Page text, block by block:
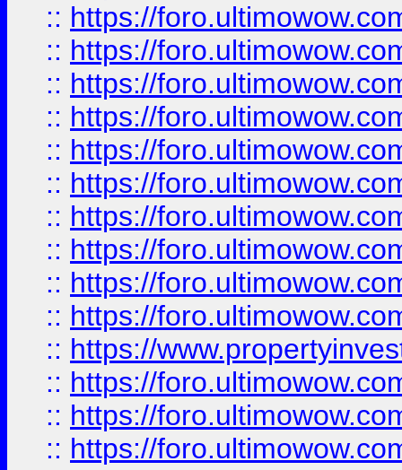
:: https://
:: https://
:: https://
:: https://
:: https://
:: https://
:: https://
:: https://
:: https://
:: https://
:: https://
:: https://
:: https://
:: https://